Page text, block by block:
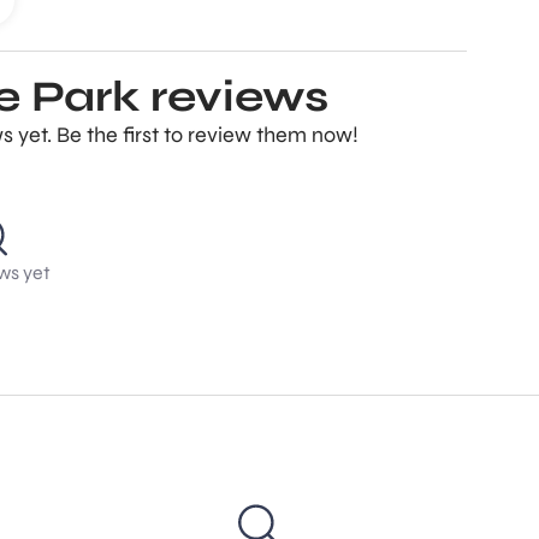
Park reviews
yet. Be the first to review them now!
yet